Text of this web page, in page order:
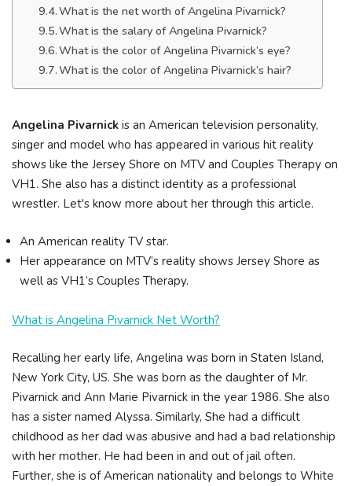
What is the net worth of Angelina Pivarnick?
What is the salary of Angelina Pivarnick?
What is the color of Angelina Pivarnick’s eye?
What is the color of Angelina Pivarnick’s hair?
Angelina Pivarnick is an American television personality,
singer and model who has appeared in various hit reality
shows like the Jersey Shore on MTV and Couples Therapy on
VH1. She also has a distinct identity as a professional
wrestler. Let's know more about her through this article.
An American reality TV star.
Her appearance on MTV’s reality shows Jersey Shore as
well as VH1’s Couples Therapy.
What is Angelina Pivarnick Net Worth?
Recalling her early life, Angelina was born in Staten Island,
New York City, US. She was born as the daughter of Mr.
Pivarnick and Ann Marie Pivarnick in the year 1986. She also
has a sister named Alyssa. Similarly, She had a difficult
childhood as her dad was abusive and had a bad relationship
with her mother. He had been in and out of jail often.
Further, she is of American nationality and belongs to White